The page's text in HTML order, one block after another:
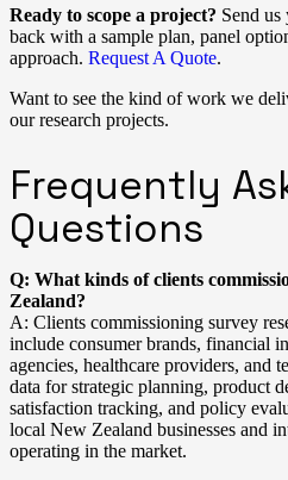
Ready to scope a project? Send
back with a sample plan, panel
approach. Request A Quote.
Want to see the kind of work we
our research projects.
Frequently
Questions
Q: What kinds of clients
Zealand?
A: Clients commissioning survey
include consumer brands, financial
agencies, healthcare providers, and
data for strategic planning, product
satisfaction tracking, and policy
local New Zealand businesses and
operating in the market.